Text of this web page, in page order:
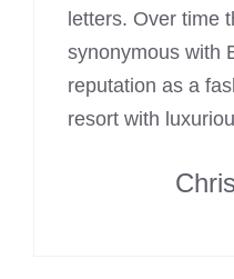
letters. Over time
synonymous with
reputation as a
resort with